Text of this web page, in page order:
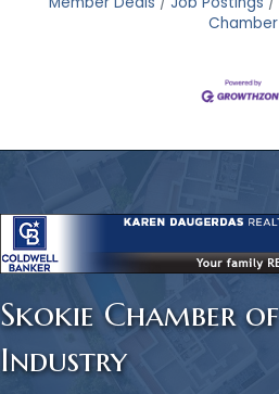
Chamber
Skokie Chamber
Industry